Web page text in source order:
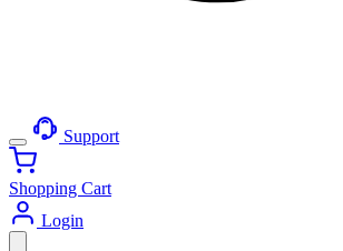
Support
Shopping Cart
Login